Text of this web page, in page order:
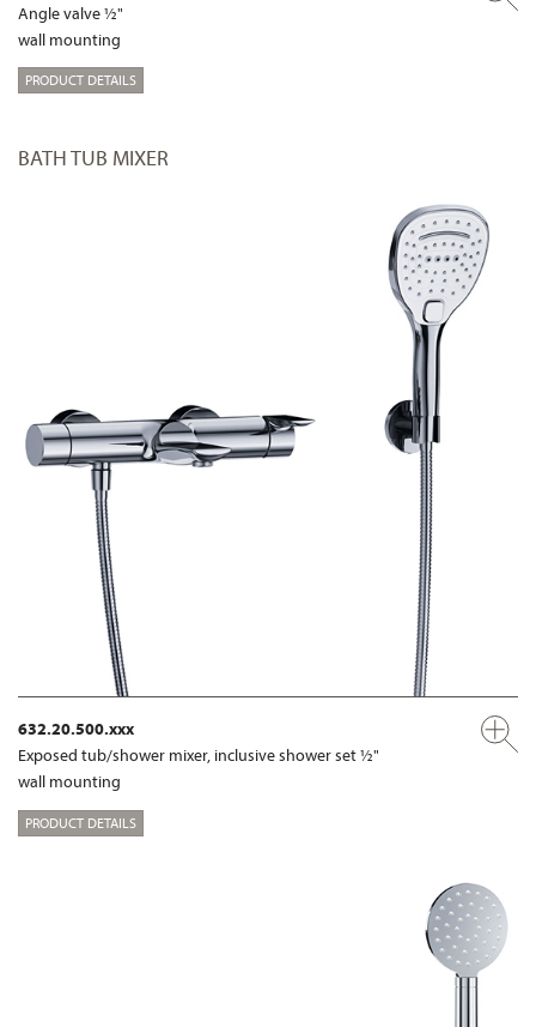
Angle valve ½"
wall mounting
PRODUCT DETAILS
BATH TUB MIXER
632.20.500.xxx
Exposed tub/shower mixer, inclusive shower set ½"
wall mounting
PRODUCT DETAILS